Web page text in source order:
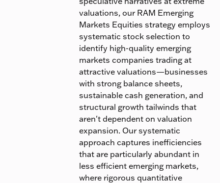
valuations, our RAM Emerging
Markets Equities strategy employs
systematic stock selection to
identify high-quality emerging
markets companies trading at
attractive valuations—businesses
with strong balance sheets,
sustainable cash generation, and
structural growth tailwinds that
aren't dependent on valuation
expansion. Our systematic
approach captures inefficiencies
that are particularly abundant in
less efficient emerging markets,
where rigorous quantitative